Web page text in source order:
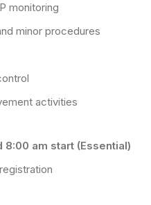
monitoring
minor procedures
activities
am start (Essential)